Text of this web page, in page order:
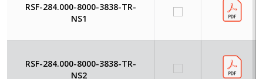
RSF-284.000-8000-3838-TR-
NS1
RSF-284.000-8000-3838-TR-
NS2